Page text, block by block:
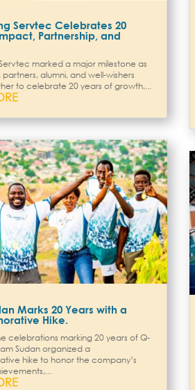
Servtec Celebrates 20
Partnership, and
marked a major milestone as
alumni, and well-wishers
to celebrate 20 years of growth,...
Marks 20 Years with a
Hike.
celebrations marking 20 years of Q-
Sudan organized a
hike to honor the company’s